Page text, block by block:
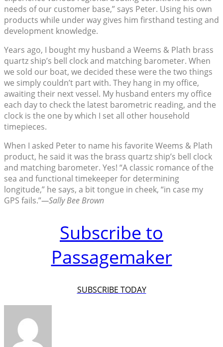
needs of our customer base,” says Peter. Using his own
products while under way gives him firsthand testing and
development knowledge.
Years ago, I bought my husband a Weems & Plath brass
quartz ship’s bell clock and matching barometer. When
we sold our boat, we decided these were the two things
we simply couldn’t part with. They hang in my office,
awaiting their next vessel. My husband enters my office
each day to check the latest barometric reading, and the
clock is the one by which I set all other household
timepieces.
When I asked Peter to name his favorite Weems & Plath
product, he said it was the brass quartz ship’s bell clock
and matching barometer. Yes! “A classic romance of the
sea and functional timekeeper for determining
longitude,” he says, a bit tongue in cheek, “in case my
GPS fails.”—Sally Bee Brown
Subscribe to
Passagemaker
SUBSCRIBE TODAY